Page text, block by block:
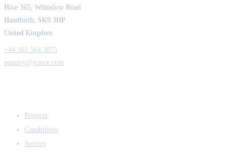
Hive 365, Wilmslow Road
Handforth, SK9 3HP
United Kingdom
+44 161 564 3075
enquiry@jcmce.com
Projects
Capabilities
Sectors